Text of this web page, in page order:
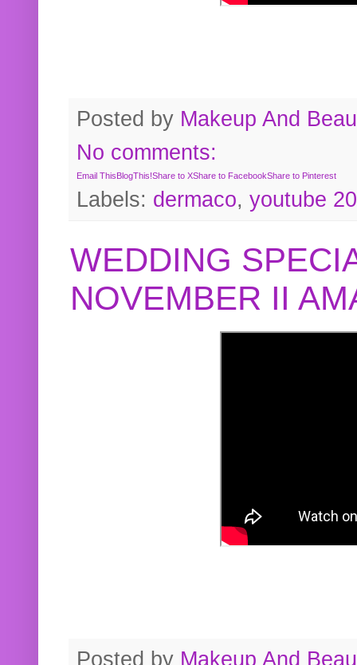
Posted by Makeup And
No comments:
Email This BlogThis!Share to XShare to FacebookShare to Pinterest
Labels: dermaco, youtube
WEDDING
NOVEMBER II
Posted by Makeup And